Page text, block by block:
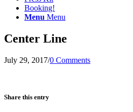
Booking!
Menu Menu
Center Line
July 29, 2017/0 Comments
Share this entry